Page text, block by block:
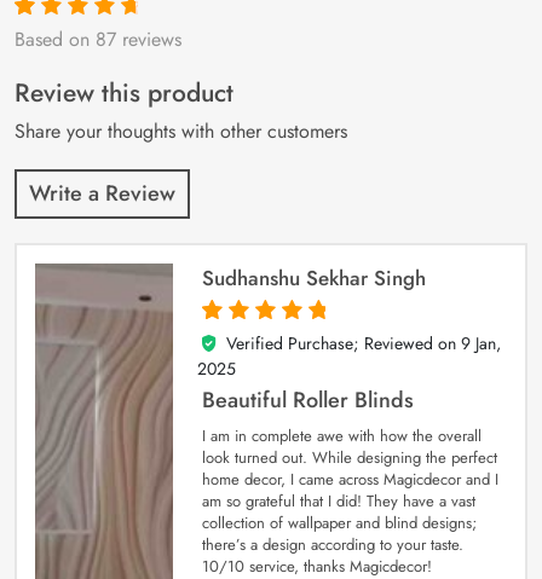
Rated4.9out
87
customer
ratings
Based on 87 reviews
Review this product
Share your thoughts with other customers
Write a Review
Sudhanshu Sekhar Singh
5
out of 5
Verified Purchase; Reviewed on 9 Jan,
2025
Beautiful Roller Blinds
I am in complete awe with how the overall
look turned out. While designing the perfect
home decor, I came across Magicdecor and I
am so grateful that I did! They have a vast
collection of wallpaper and blind designs;
there’s a design according to your taste.
10/10 service, thanks Magicdecor!